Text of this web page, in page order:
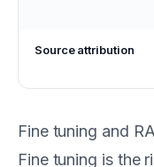
Source attribution
Fine tuning and
Fine tuning is the